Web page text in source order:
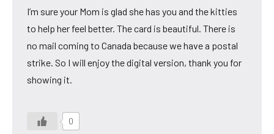
I’m sure your Mom is glad she has you and the kitties
to help her feel better. The card is beautiful. There is
no mail coming to Canada because we have a postal
strike. So I will enjoy the digital version, thank you for
showing it.
0